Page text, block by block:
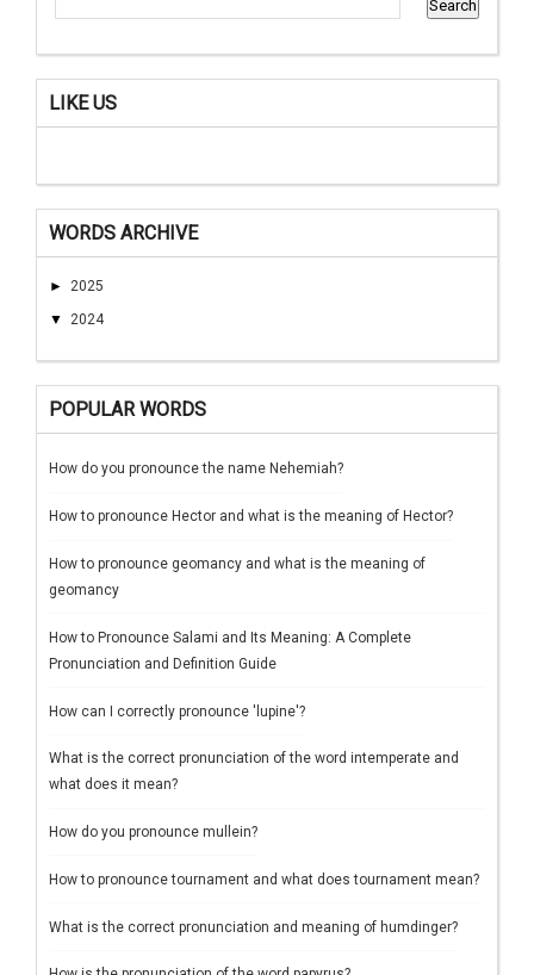
LIKE US
WORDS ARCHIVE
► 2025
▼ 2024
POPULAR WORDS
How do you pronounce the name Nehemiah?
How to pronounce Hector and what is the meaning of Hector?
How to pronounce geomancy and what is the meaning of
geomancy
How to Pronounce Salami and Its Meaning: A Complete
Pronunciation and Definition Guide
How can I correctly pronounce 'lupine'?
What is the correct pronunciation of the word intemperate and
what does it mean?
How do you pronounce mullein?
How to pronounce tournament and what does tournament mean?
What is the correct pronunciation and meaning of humdinger?